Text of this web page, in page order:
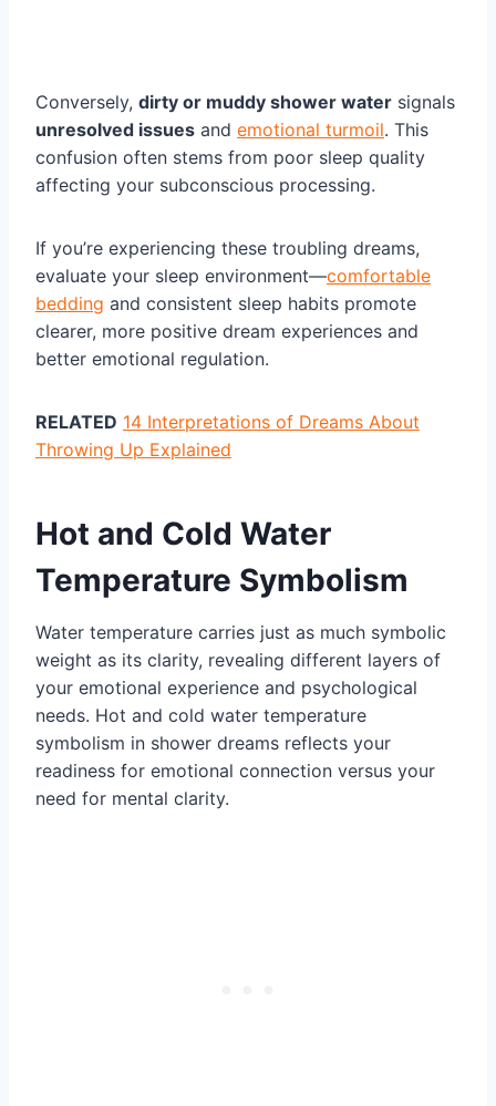
Conversely, dirty or muddy shower water signals
unresolved issues and emotional turmoil. This
confusion often stems from poor sleep quality
affecting your subconscious processing.
If you’re experiencing these troubling dreams,
evaluate your sleep environment—comfortable
bedding and consistent sleep habits promote
clearer, more positive dream experiences and
better emotional regulation.
RELATED 14 Interpretations of Dreams About
Throwing Up Explained
Hot and Cold Water
Temperature Symbolism
Water temperature carries just as much symbolic
weight as its clarity, revealing different layers of
your emotional experience and psychological
needs. Hot and cold water temperature
symbolism in shower dreams reflects your
readiness for emotional connection versus your
need for mental clarity.